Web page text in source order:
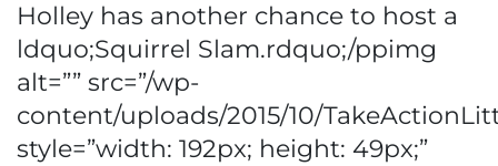
Holley has another chance to host a
ldquo;Squirrel Slam.rdquo;/ppimg
alt=”” src=”/wp-
content/uploads/2015/10/
style=”width: 192px; height: 49px;”